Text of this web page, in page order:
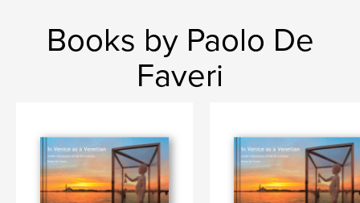
Books by Paolo De
Faveri